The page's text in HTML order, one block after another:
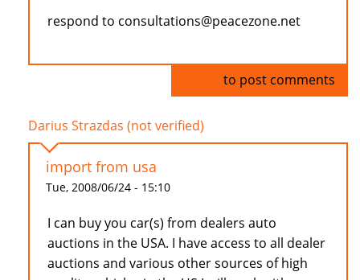
respond to consultations@peacezone.net
to post comments
Darius Strazdas (not verified)
import from usa
Tue, 2008/06/24 - 15:10
I can buy you car(s) from dealers auto
auctions in the USA. I have access to all dealer
auctions and various other sources of high